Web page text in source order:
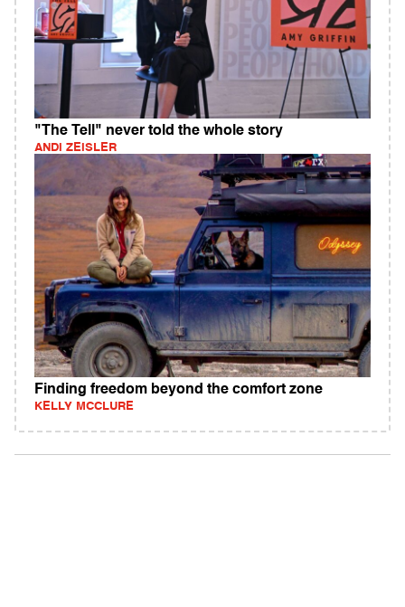
"The Tell" never told the whole story
ANDI ZEISLER
Finding freedom beyond the comfort zone
KELLY MCCLURE